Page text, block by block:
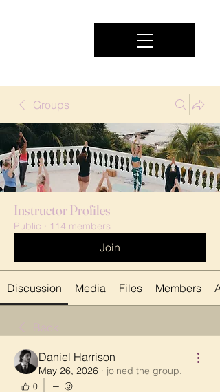
Groups
Instructor Profiles
Public · 114 members
Join
Discussion Media Files Members
Back
Daniel Harrison
May 26, 2026 · joined the group.
0